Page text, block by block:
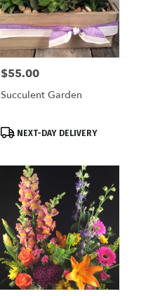
Price:
$55.00
Succulent Garden
ProductNEXT-DAY DELIVERY